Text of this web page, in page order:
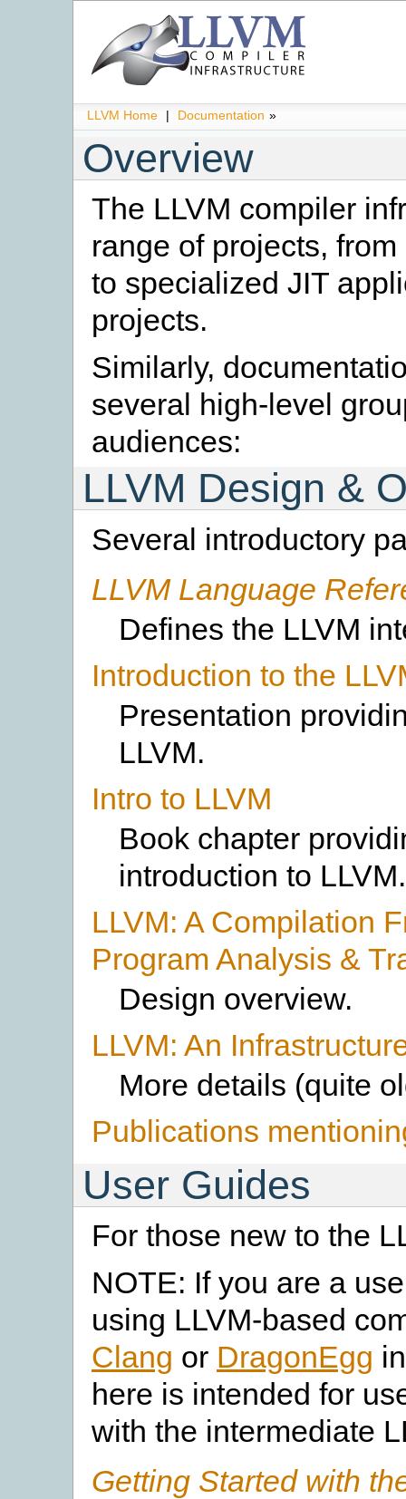
LLVM Home | Documentation »
Overview
The LLVM compiler
range of projects,
to specialized JIT
projects.
Similarly,
several high-level
audiences:
LLVM Design &
Several introductory
LLVM Language
Defines the LLVM
Introduction to the
Presentation
LLVM.
Intro to LLVM
Book chapter
introduction to LLVM.
LLVM: A Compilation
Program Analysis &
Design overview.
LLVM: An
More details (quite
Publications
User Guides
For those new to the
NOTE: If you are a
using LLVM-based
Clang or DragonEgg
here is intended for
with the intermediate
Getting Started with